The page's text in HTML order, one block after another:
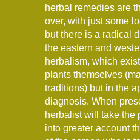
herbal remedies are
over, with just some
but there is a radical
the eastern and
herbalism, which
plants themselves
traditions) but in the
diagnosis. When
herbalist will take the
into greater account